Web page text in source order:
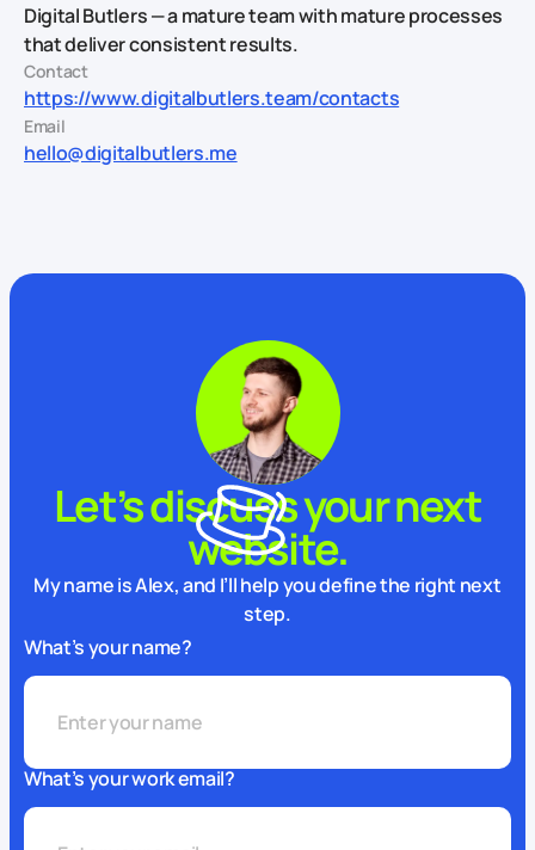
Digital Butlers — a mature team with mature processes
that deliver consistent results.
Contact
https://www.digitalbutlers.team/contacts
Email
hello@digitalbutlers.me
Let’s discuss your next
website.
My name is Alex, and I’ll help you define the right next
step.
What’s your name?
What’s your work email?